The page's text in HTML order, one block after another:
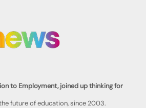
to Employment, joined up thinking for
future of education, since 2003.